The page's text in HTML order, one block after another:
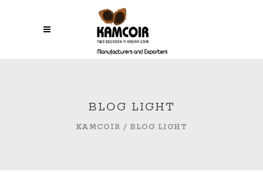
BLOG LIGHT
KAMCOIR / BLOG LIGHT